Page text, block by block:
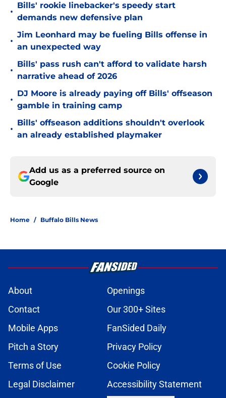
•
Bills' rookie linebacker's speedy start
demands new defensive plan
•
Jim Leonhard may be fueling Bills offense in
an unexpected way
•
Bills' pass rush can't afford to validate harsh
narrative ahead of 2026
•
DJ Moore is already paying off Bills' offseason
gamble in training camp
•
Bills' offseason additions shouldn't overlook
an already established playmaker
Add us as a preferred source on
Google
Home / Buffalo Bills News
About
Openings
Contact
Our 300+ Sites
Mobile Apps
FanSided Daily
Pitch a Story
Privacy Policy
Terms of Use
Cookie Policy
Legal Disclaimer
Accessibility Statement